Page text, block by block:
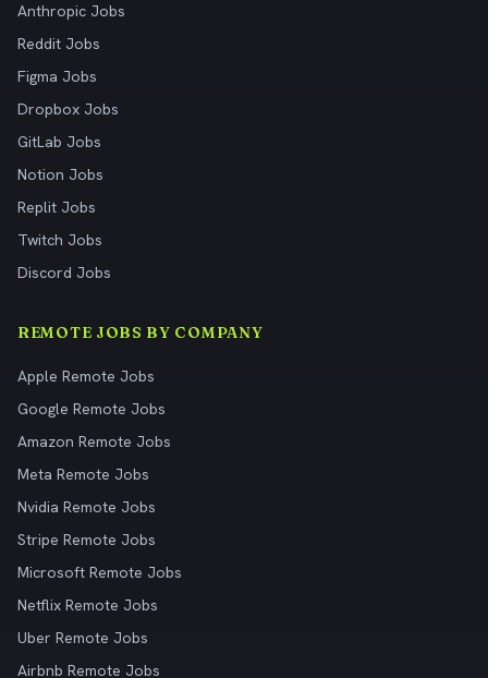
Anthropic Jobs
Reddit Jobs
Figma Jobs
Dropbox Jobs
GitLab Jobs
Notion Jobs
Replit Jobs
Twitch Jobs
Discord Jobs
REMOTE JOBS BY COMPANY
Apple Remote Jobs
Google Remote Jobs
Amazon Remote Jobs
Meta Remote Jobs
Nvidia Remote Jobs
Stripe Remote Jobs
Microsoft Remote Jobs
Netflix Remote Jobs
Uber Remote Jobs
Airbnb Remote Jobs